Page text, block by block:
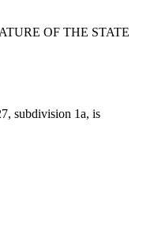
OF THE STATE
subdivision 1a, is